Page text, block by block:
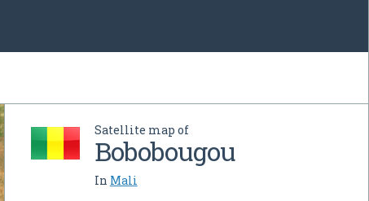
Satellite map of
Bobobougou
In Mali